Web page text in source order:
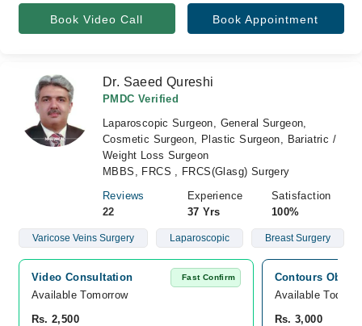
Book Video Call Book Appointment
Dr. Saeed Qureshi
PMDC Verified
Laparoscopic Surgeon, General Surgeon,
Cosmetic Surgeon, Plastic Surgeon, Bariatric /
Weight Loss Surgeon
MBBS, FRCS , FRCS(Glasg) Surgery
Reviews
22
Experience
37 Yrs
Satisfaction
100%
Varicose Veins Surgery Laparoscopic Breast Surgery
Video Consultation Fast Confirm
Available Tomorrow
Rs. 2,500
Contours
Available Today
Rs. 3,000